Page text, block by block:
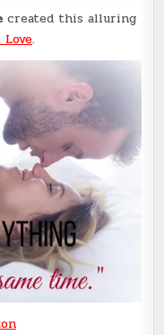
created this alluring
Love.